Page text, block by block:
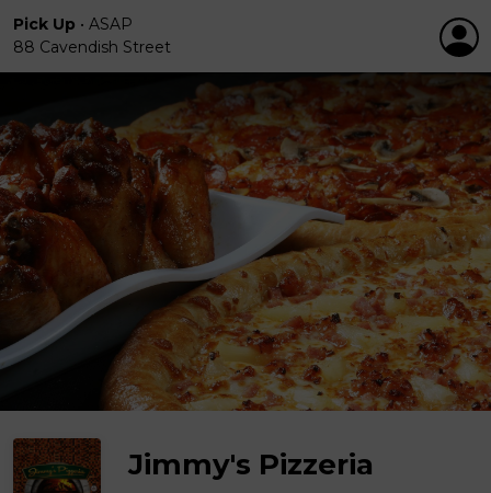
Pick Up • ASAP
88 Cavendish Street
Jimmy's Pizzeria